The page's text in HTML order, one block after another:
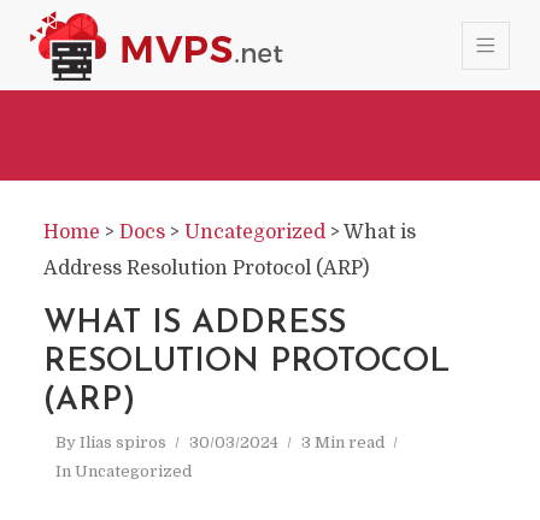
Home > Docs > Uncategorized> What is
Address Resolution Protocol (ARP)
WHAT IS ADDRESS
RESOLUTION PROTOCOL
(ARP)
By Ilias spiros 30/03/2024
3 Min read
In Uncategorized